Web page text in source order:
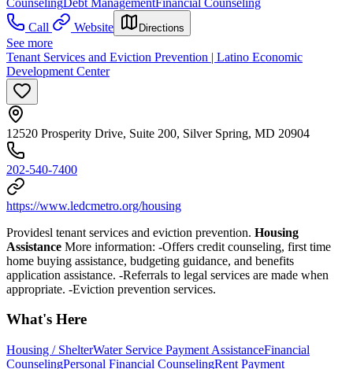
Call
Website Directions
See more
Tenant Services and Eviction Prevention | Latino Economic
Development Center
12520 Prosperity Drive, Suite 200, Silver Spring, MD 20904
202-540-7400
https://www.ledcmetro.org/housing
Providesl tenant services and eviction prevention. Housing
Assistance More information: -Offers credit counseling, first time
home buying assistance, budgeting guidance, and benefits
application assistance. -Referrals to legal services are made when
appropriate. -Eviction prevention services.
What's Here
Housing / ShelterWater Service Payment AssistanceFinancial
CounselingPersonal Financial CounselingRent Payment